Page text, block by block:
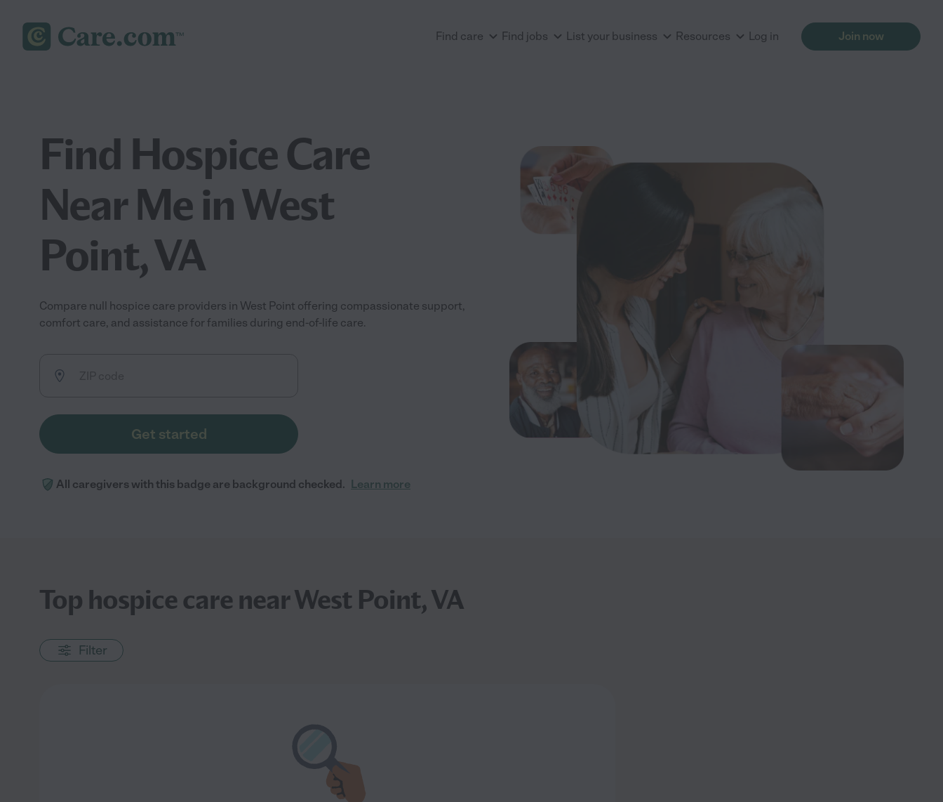
Find care Find jobs List your business Resources Log in Join now
Find Hospice Care
Near Me in West
Point, VA
Compare null hospice care providers in West Point offering compassionate support,
comfort care, and assistance for families during end-of-life care.
Get started
All caregivers with this badge are background checked. Learn more
Top hospice care near West Point, VA
Filter